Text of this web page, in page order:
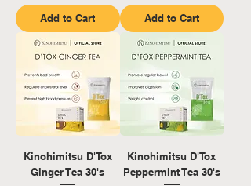
Add to Cart Add to Cart
Kinohimitsu D'Tox
Ginger Tea 30's
Kinohimitsu D'Tox
Peppermint Tea 30's